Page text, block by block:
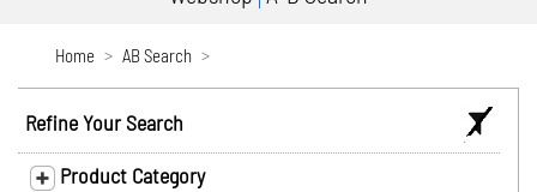
Home AB Search
Refine Your Search
Product Category